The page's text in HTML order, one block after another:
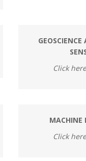
Click
MACHINE
Click